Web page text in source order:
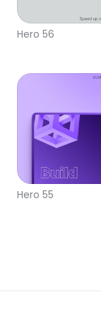
Hero 56
Hero 55